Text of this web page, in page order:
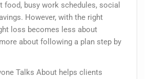
food, busy work schedules, social
However, with the right
loss becomes less about
about following a plan step by
Talks About helps clients